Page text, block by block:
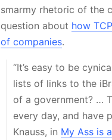
smarmy rhetoric of the
question about how
of companies.
“It’s easy to be
lists of links to the
of a government? …
every day, and have
Knauss, in My Ass is